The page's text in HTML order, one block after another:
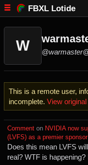
FBXL Lotide
W
This is a remote user,
incomplete. View
Comment ⁩ on ⁨ NVIDIA now
(LVFS) as a premier sponsor⁩ ⁨
Does this mean LVFS
real? WTF is happening?